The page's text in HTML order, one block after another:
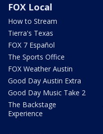
FOX Local
How to Stream
Tierra's Texas
FOX 7 Español
The Sports Office
FOX Weather Austin
Good Day Austin Extra
Good Day Music Take 2
The Backstage
Experience